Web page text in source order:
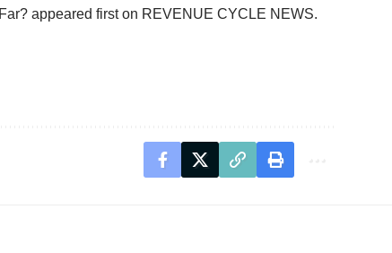
appeared first on REVENUE CYCLE NEWS.